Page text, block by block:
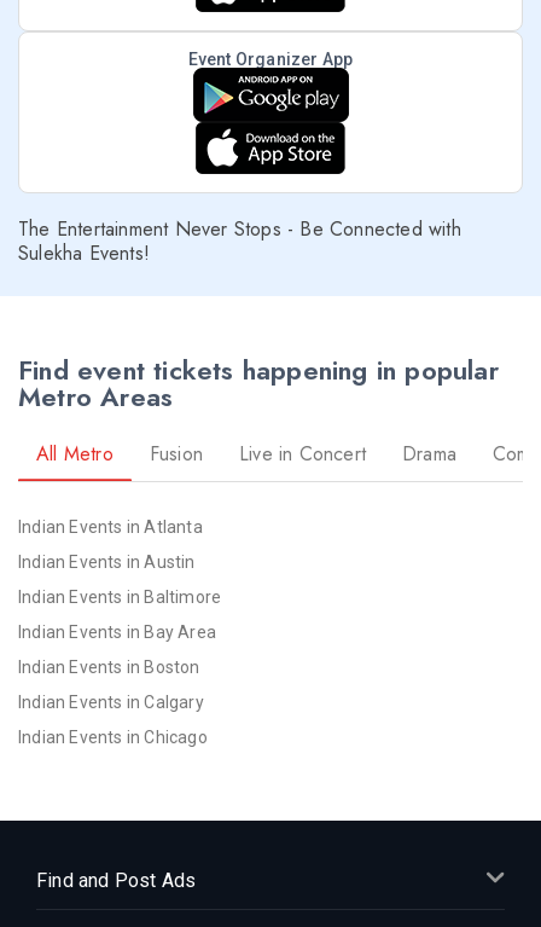
Event Organizer App
The Entertainment Never Stops - Be Connected with
Sulekha Events!
Find event tickets happening in popular
Metro Areas
All Metro Fusion Live in Concert Drama
Indian Events in Atlanta
Indian Events in Austin
Indian Events in Baltimore
Indian Events in Bay Area
Indian Events in Boston
Indian Events in Calgary
Indian Events in Chicago
Indian Events in Denver
Indian Events in Detroit
Find and Post Ads